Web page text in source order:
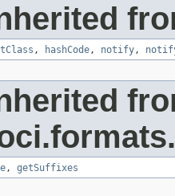
, hashCode, notify,
, getSuffixes